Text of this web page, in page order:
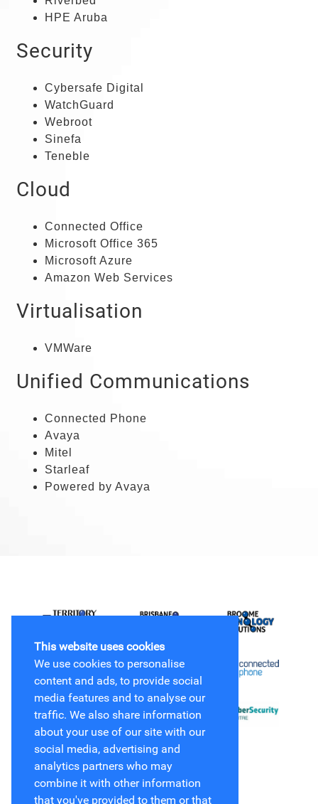
HPE Aruba
Security
Cybersafe Digital
WatchGuard
Webroot
Sinefa
Teneble
Cloud
Connected Office
Microsoft Office 365
Microsoft Azure
Amazon Web Services
Virtualisation
VMWare
Unified Communications
Connected Phone
Avaya
Mitel
Starleaf
Powered by Avaya
This website uses cookies
We use cookies to personalise
content and ads, to provide social
media features and to analyse our
traffic. We also share information
about your use of our site with our
social media, advertising and
analytics partners who may
combine it with other information
that you've provided to them or that